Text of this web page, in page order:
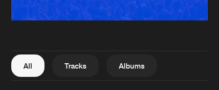
FAQ
Contact
Create account
All Tracks Albums